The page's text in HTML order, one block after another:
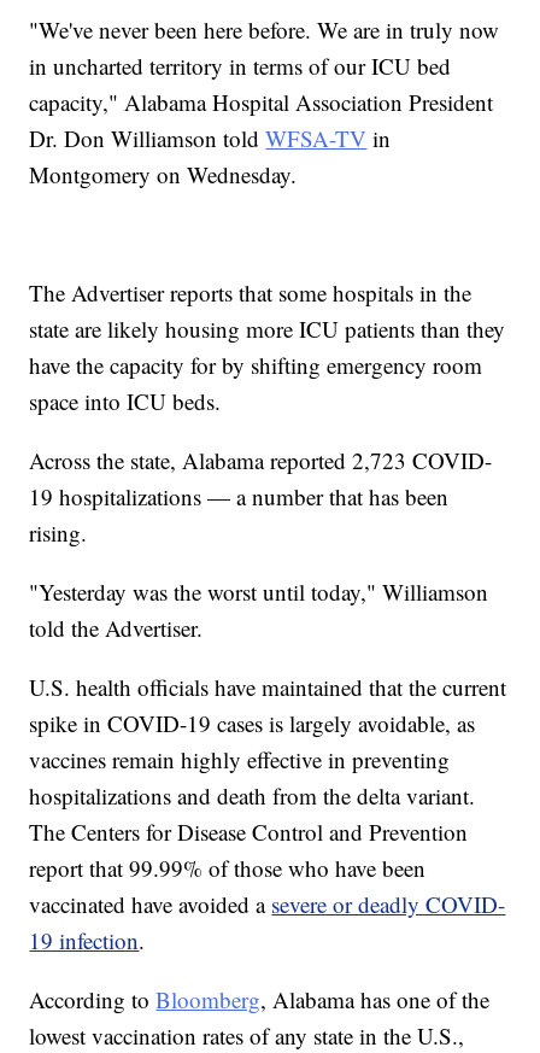
"We've never been here before. We are in truly now
in uncharted territory in terms of our ICU bed
capacity," Alabama Hospital Association President
Dr. Don Williamson toldWFSA-TV in
Montgomery on Wednesday.
The Advertiser reports that some hospitals in the
state are likely housing more ICU patients than they
have the capacity for by shifting emergency room
space into ICU beds.
Across the state, Alabama reported 2,723 COVID-
19 hospitalizations — a number that has been
rising.
"Yesterday was the worst until today," Williamson
told the Advertiser.
U.S. health officials have maintained that the current
spike in COVID-19 cases is largely avoidable, as
vaccines remain highly effective in preventing
hospitalizations and death from the delta variant.
The Centers for Disease Control and Prevention
report that 99.99% of those who have been
vaccinated have avoided a severe or deadly COVID-
19 infection.
According toBloomberg, Alabama has one of the
lowest vaccination rates of any state in the U.S.,